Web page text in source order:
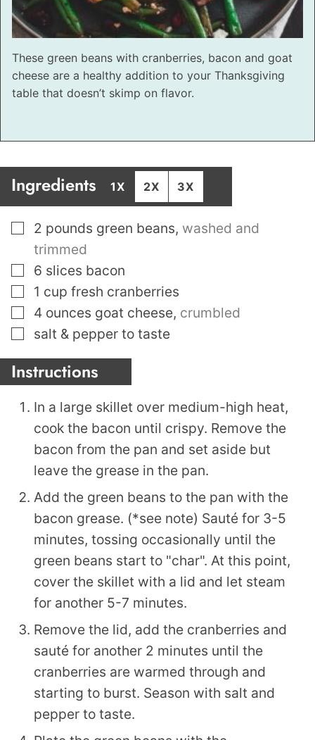
These green beans with cranberries, bacon and goat
cheese are a healthy addition to your Thanksgiving
table that doesn’t skimp on flavor.
Ingredients 1X 2X 3X
▢
2 pounds green beans, washed and
trimmed
▢
6 slices bacon
▢
1 cup fresh cranberries
▢
4 ounces goat cheese, crumbled
▢
salt & pepper to taste
Instructions
In a large skillet over medium-high heat,
cook the bacon until crispy. Remove the
bacon from the pan and set aside but
leave the grease in the pan.
Add the green beans to the pan with the
bacon grease. (*see note) Sauté for 3-5
minutes, tossing occasionally until the
green beans start to "char". At this point,
cover the skillet with a lid and let steam
for another 5-7 minutes.
Remove the lid, add the cranberries and
sauté for another 2 minutes until the
cranberries are warmed through and
starting to burst. Season with salt and
pepper to taste.